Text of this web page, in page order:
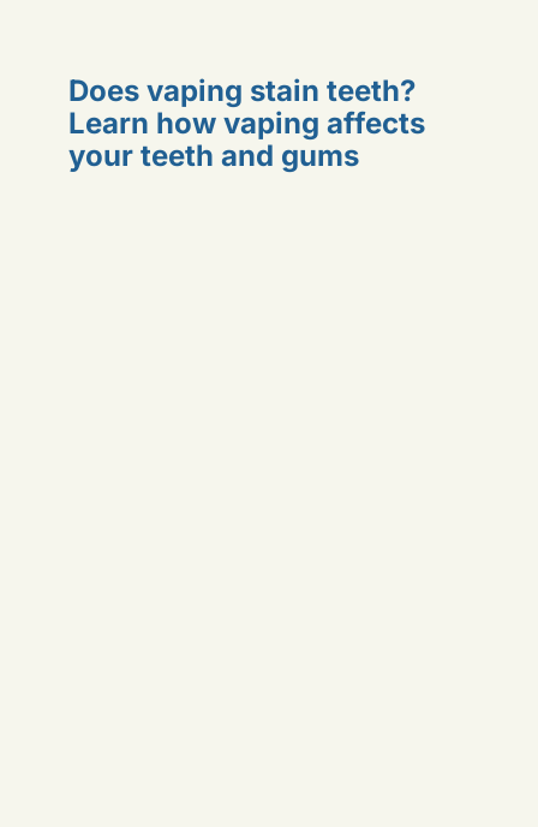
Does vaping stain teeth?
Learn how vaping affects
your teeth and gums